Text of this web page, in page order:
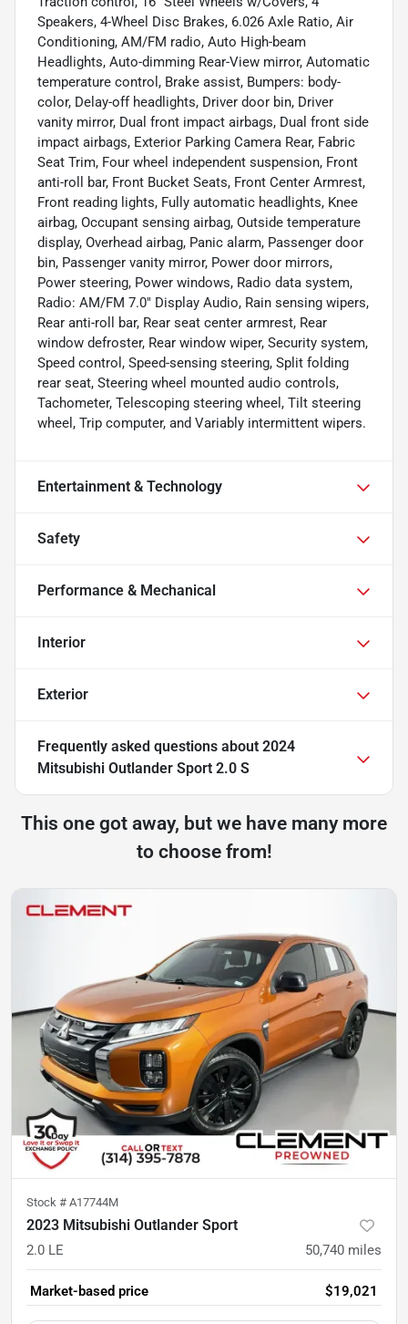
Speakers, 4-Wheel Disc Brakes, 6.026 Axle Ratio, Air
Conditioning, AM/FM radio, Auto High-beam
Headlights, Auto-dimming Rear-View mirror, Automatic
temperature control, Brake assist, Bumpers: body-
color, Delay-off headlights, Driver door bin, Driver
vanity mirror, Dual front impact airbags, Dual front side
impact airbags, Exterior Parking Camera Rear, Fabric
Seat Trim, Four wheel independent suspension, Front
anti-roll bar, Front Bucket Seats, Front Center Armrest,
Front reading lights, Fully automatic headlights, Knee
airbag, Occupant sensing airbag, Outside temperature
display, Overhead airbag, Panic alarm, Passenger door
bin, Passenger vanity mirror, Power door mirrors,
Power steering, Power windows, Radio data system,
Radio: AM/FM 7.0" Display Audio, Rain sensing wipers,
Rear anti-roll bar, Rear seat center armrest, Rear
window defroster, Rear window wiper, Security system,
Speed control, Speed-sensing steering, Split folding
rear seat, Steering wheel mounted audio controls,
Tachometer, Telescoping steering wheel, Tilt steering
wheel, Trip computer, and Variably intermittent wipers.
Entertainment & Technology
Safety
Performance & Mechanical
Interior
Exterior
Frequently asked questions about 2024
Mitsubishi Outlander Sport 2.0 S
This one got away, but we have many more
to choose from!
Stock # A17744M
2023 Mitsubishi Outlander Sport
2.0 LE 50,740 miles
Market-based price $19,021